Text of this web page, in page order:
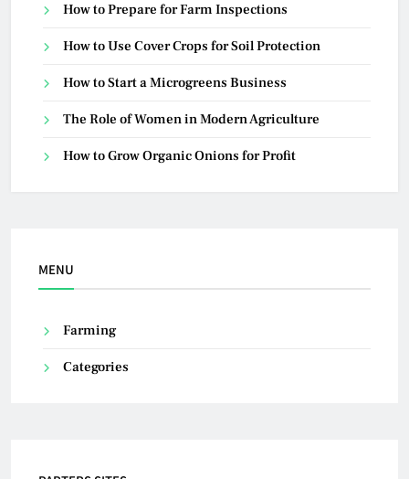
How to Prepare for Farm Inspections
How to Use Cover Crops for Soil Protection
How to Start a Microgreens Business
The Role of Women in Modern Agriculture
How to Grow Organic Onions for Profit
MENU
Farming
Categories